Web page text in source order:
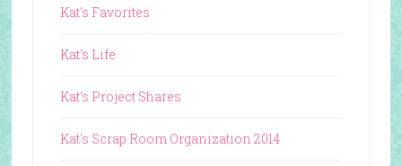
Kat's Favorites
Kat's Life
Kat's Project Shares
Kat's Scrap Room Organization 2014